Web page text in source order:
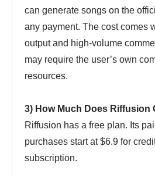
can generate songs on the
any payment. The cost comes
output and high-volume
may require the user’s own
resources.
3) How Much Does Riffusion
Riffusion has a free plan. Its
purchases start at $6.9 for
subscription.